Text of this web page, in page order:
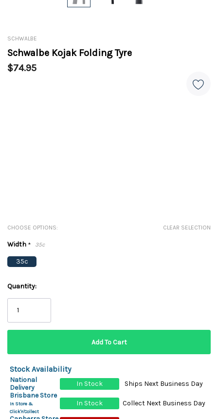
SCHWALBE
Schwalbe Kojak Folding Tyre
$74.95
CHOOSE OPTIONS: CLEAR SELECTION
Width * 35c
35c
Quantity:
Stock Availability
National
Delivery
In Stock
Ships Next Business Day
Brisbane Store
In Store &
Click'n'Collect
In Stock
Collect Next Business Day